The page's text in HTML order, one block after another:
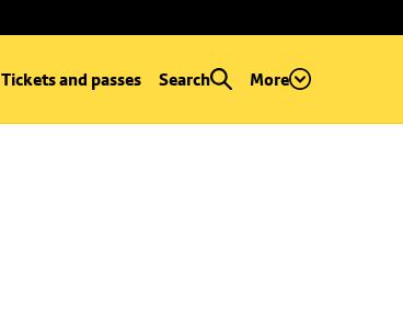
Tickets and passes Search More